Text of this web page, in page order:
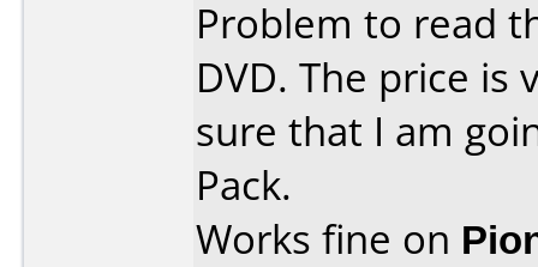
Problem to read
DVD. The price
sure that I am
Pack.
Works fine on